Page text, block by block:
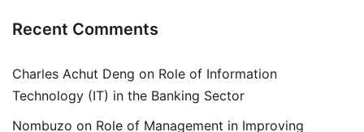
Recent Comments
Charles Achut Deng on Role of Information
Technology (IT) in the Banking Sector
Nombuzo on Role of Management in Improving